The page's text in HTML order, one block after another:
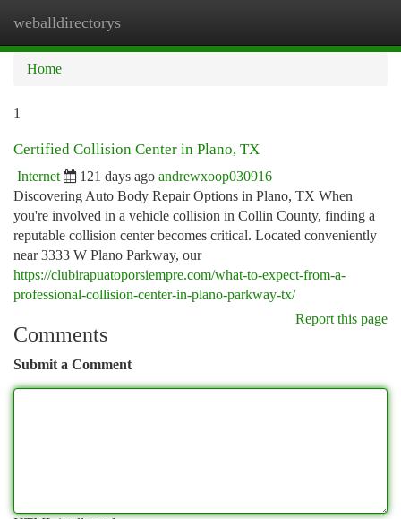
weballdirectorys
Home
1
Certified Collision Center in Plano, TX
Internet 121 days ago andrewxoop030916
Discovering Auto Body Repair Options in Plano, TX When
you're involved in a vehicle collision in Collin County, finding a
reputable collision center becomes critical. Located conveniently
near 3333 W Plano Parkway, our
https://clubirapuatoporsiempre.com/what-to-expect-from-a-
professional-collision-center-in-plano-parkway-tx/
Report this page
Comments
Submit a Comment